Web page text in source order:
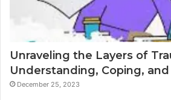
Unraveling the Layers of
Understanding, Coping,
December 25, 2023